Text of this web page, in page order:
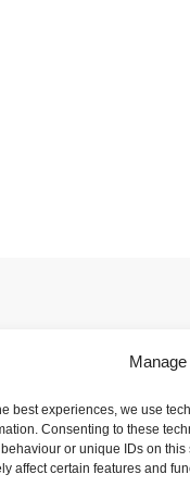
best experiences, we use
Consenting to these
or unique IDs on
affect certain features and
Zuid 5